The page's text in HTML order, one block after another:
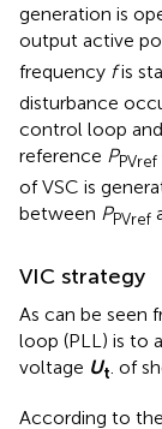
generation is
output active
frequency fis
disturbance
control loop
reference PPVref
of VSC is
between PPVref
VIC strategy
As can be seen
loop (PLL) is to
voltage Ut of
According to